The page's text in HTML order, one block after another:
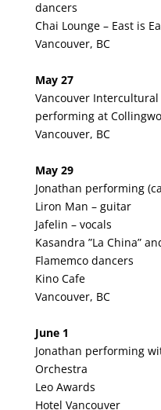
dancers
Chai Lounge – East is
Vancouver, BC
May 27
Vancouver
performing at
Vancouver, BC
May 29
Jonathan performing
Liron Man – guitar
Jafelin – vocals
Kasandra ”La China”
Flamemco dancers
Kino Cafe
Vancouver, BC
June 1
Jonathan performing
Orchestra
Leo Awards
Hotel Vancouver